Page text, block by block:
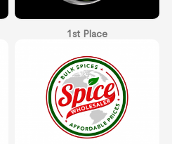
1st Place